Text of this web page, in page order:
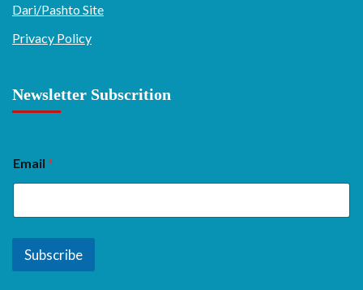
Dari/Pashto Site
Privacy Policy
Newsletter Subscrition
Email *
Subscribe